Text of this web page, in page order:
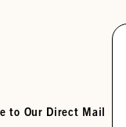
to Our Direct Mail